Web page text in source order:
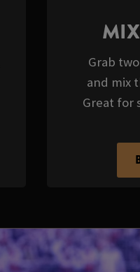
Grab
and mix
Great for